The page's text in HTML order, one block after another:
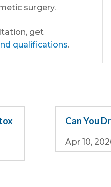
surgery.
get
qualifications.
Can You
Apr 10,